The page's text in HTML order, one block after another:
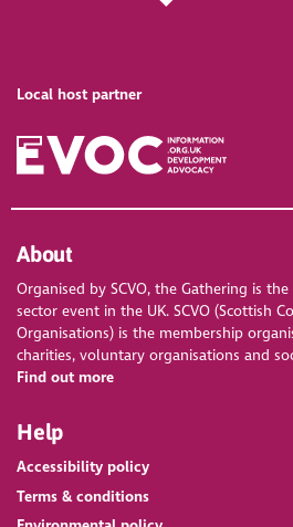
Local host partner
About
Organised by SCVO, the Gathering is
sector event in the UK. SCVO (Scottish
Organisations) is the membership
charities, voluntary organisations and
Find out more
Help
Accessibility policy
Terms & conditions